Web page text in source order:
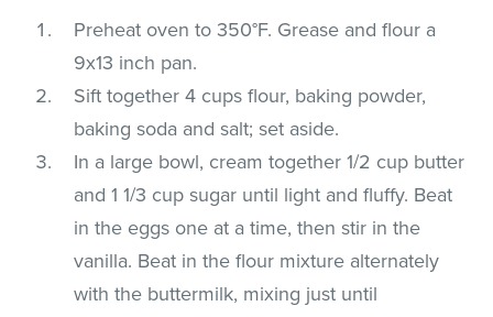
Preheat oven to 350°F. Grease and flour a
9x13 inch pan.
Sift together 4 cups flour, baking powder,
baking soda and salt; set aside.
In a large bowl, cream together 1/2 cup butter
and 1 1/3 cup sugar until light and fluffy. Beat
in the eggs one at a time, then stir in the
vanilla. Beat in the flour mixture alternately
with the buttermilk, mixing just until